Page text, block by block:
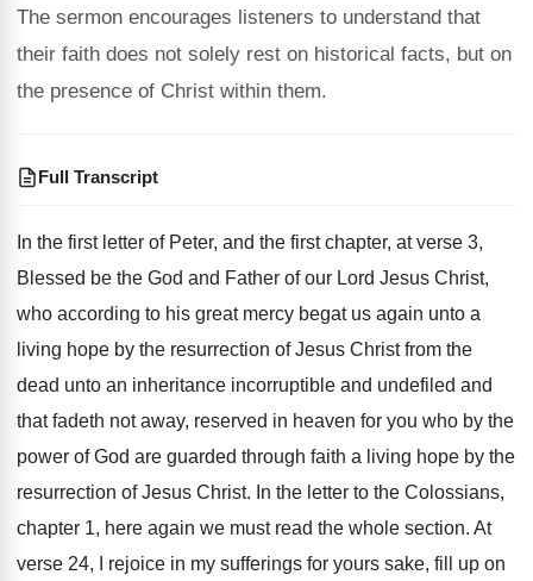
The sermon encourages listeners to understand that
their faith does not solely rest on historical facts, but on
the presence of Christ within them.
Full Transcript
In the first letter of Peter, and the first chapter, at verse 3,
Blessed be the God and Father of our Lord Jesus Christ,
who according to his great mercy begat us again unto a
living hope by the resurrection of Jesus Christ from the
dead unto an inheritance incorruptible and undefiled and
that fadeth not away, reserved in heaven for you who by the
power of God are guarded through faith a living hope by the
resurrection of Jesus Christ. In the letter to the Colossians,
chapter 1, here again we must read the whole section. At
verse 24, I rejoice in my sufferings for yours sake, fill up on